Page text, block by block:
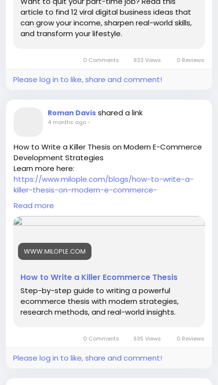
article to find 12 viral digital business ideas that
can grow your income, sharpen real-world skills,
and transform your lifestyle.
0 Comments 933 Views 0 Reviews
Please log in to like, share and comment!
Roman Davis shared a link
4 months ago-
How to Write a Killer Thesis on Modern E-Commerce
Development Strategies
Learn more here:
https://www.milople.com/blogs/how-to-write-a-
killer-thesis-on-modern-e-commerce-
development-strategies
-
-
#ModernEcommerce
#DigitalCommerce
#EcommerceDevelopment
#EcommerceInnovation #BusinessStrategy
#DigitalTransformation
#EcommerceResearch
Read more
WWW.MILOPLE.COM
How to Write a Killer Ecommerce Thesis
Step-by-step guide to writing a powerful
ecommerce thesis with modern strategies,
research methods, and real-world insights.
0 Comments 935 Views 0 Reviews
Please log in to like, share and comment!